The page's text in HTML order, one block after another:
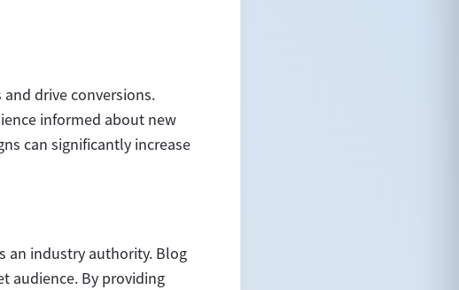
drive conversions.
informed about new
can significantly increase
an industry authority. Blog
audience. By providing